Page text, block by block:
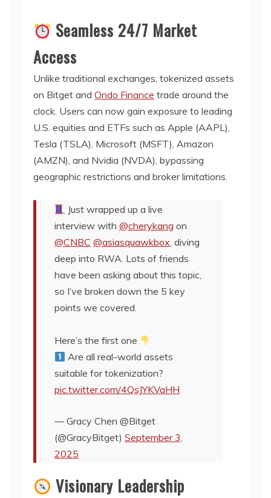
Seamless 24/7 Market
Access
Unlike traditional exchanges, tokenized assets
on Bitget and Ondo Finance trade around the
clock. Users can now gain exposure to leading
U.S. equities and ETFs such as Apple (AAPL),
Tesla (TSLA), Microsoft (MSFT), Amazon
(AMZN), and Nvidia (NVDA), bypassing
geographic restrictions and broker limitations.
Just wrapped up a live
interview with @cherykang on
@CNBC @asiasquawkbox, diving
deep into RWA. Lots of friends
have been asking about this topic,
so I’ve broken down the 5 key
points we covered.
Here’s the first one
Are all real-world assets
suitable for tokenization?
pic.twitter.com/4QsJYKVaHH
— Gracy Chen @Bitget
(@GracyBitget) September 3,
2025
Visionary Leadership